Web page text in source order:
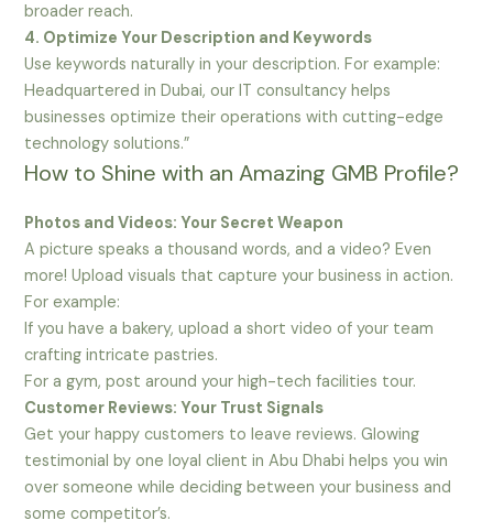
broader reach.
4. Optimize Your Description and Keywords
Use keywords naturally in your description. For example:
Headquartered in Dubai, our IT consultancy helps
businesses optimize their operations with cutting-edge
technology solutions.”
How to Shine with an Amazing GMB Profile?
Photos and Videos: Your Secret Weapon
A picture speaks a thousand words, and a video? Even
more! Upload visuals that capture your business in action.
For example:
If you have a bakery, upload a short video of your team
crafting intricate pastries.
For a gym, post around your high-tech facilities tour.
Customer Reviews: Your Trust Signals
Get your happy customers to leave reviews. Glowing
testimonial by one loyal client in Abu Dhabi helps you win
over someone while deciding between your business and
some competitor’s.